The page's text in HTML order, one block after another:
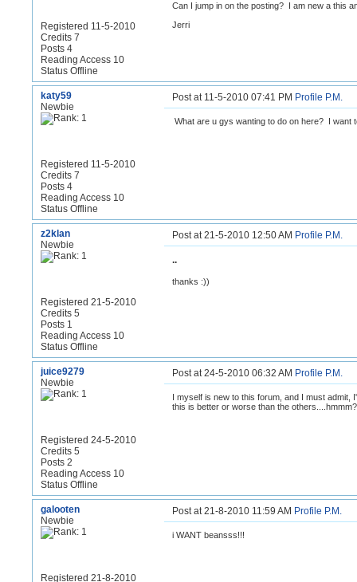
Registered 11-5-2010
Credits 7
Posts 4
Reading Access 10
Status Offline
Can I jump in on the posting? I am new a this
Jerri
katy59
Newbie
Registered 11-5-2010
Credits 7
Posts 4
Reading Access 10
Status Offline
Post at 11-5-2010 07:41 PM Profile P.M.
What are u gys wanting to do on here? I want
z2klan
Newbie
Registered 21-5-2010
Credits 5
Posts 1
Reading Access 10
Status Offline
Post at 21-5-2010 12:50 AM Profile P.M.
..
thanks :))
juice9279
Newbie
Registered 24-5-2010
Credits 5
Posts 2
Reading Access 10
Status Offline
Post at 24-5-2010 06:32 AM Profile P.M.
I myself is new to this forum, and I must
this is better or worse than the
galooten
Newbie
Registered 21-8-2010
Post at 21-8-2010 11:59 AM Profile P.M.
i WANT beansss!!!